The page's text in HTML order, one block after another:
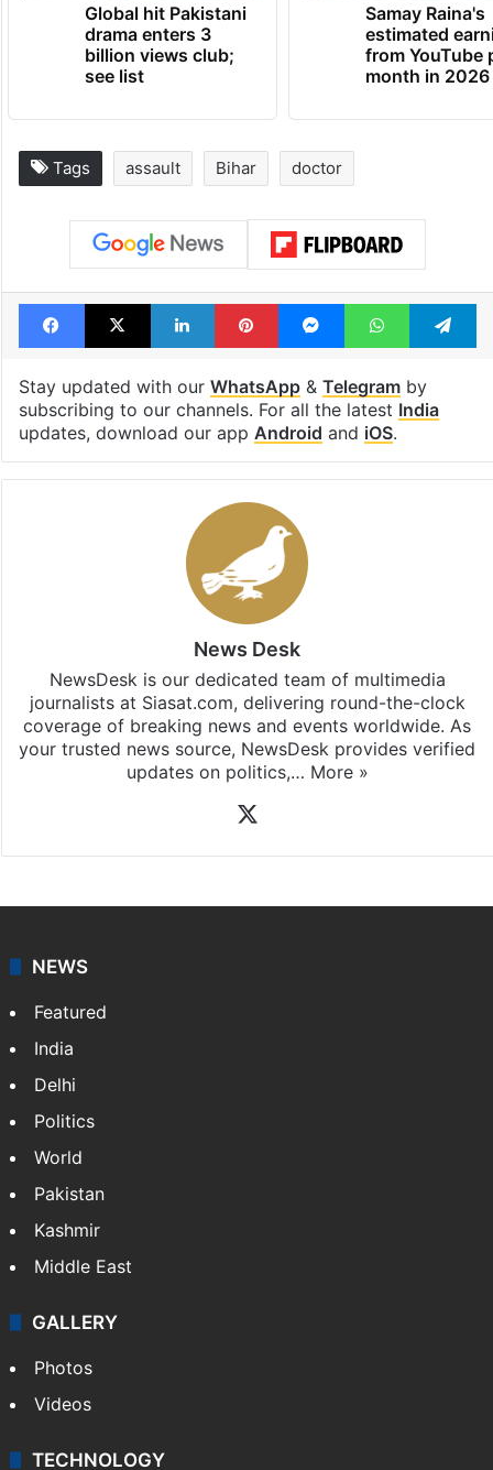
Global hit Pakistani
drama enters 3
billion views club;
see list
Samay Raina's
estimated
from YouTube
month in 2026
Tags assault Bihar doctor
Facebook
X LinkedInPinterestMessengerWhatsApp
Stay updated with our WhatsApp& Telegramby
subscribing to our channels. For all the latest India
updates, download our app Android and iOS.
News Desk
NewsDesk is our dedicated team of multimedia
journalists at Siasat.com, delivering round-the-clock
coverage of breaking news and events worldwide. As
your trusted news source, NewsDesk provides verified
updates on politics,… More »
NEWS
Featured
India
Delhi
Politics
World
Pakistan
Kashmir
Middle East
GALLERY
Photos
Videos
TECHNOLOGY